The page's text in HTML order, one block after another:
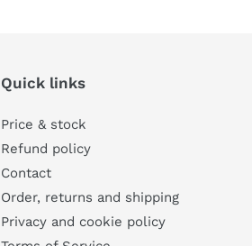
Quick links
Price & stock
Refund policy
Contact
Order, returns and shipping
Privacy and cookie policy